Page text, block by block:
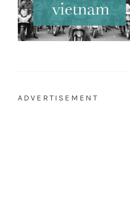
ADVERTISEMENT